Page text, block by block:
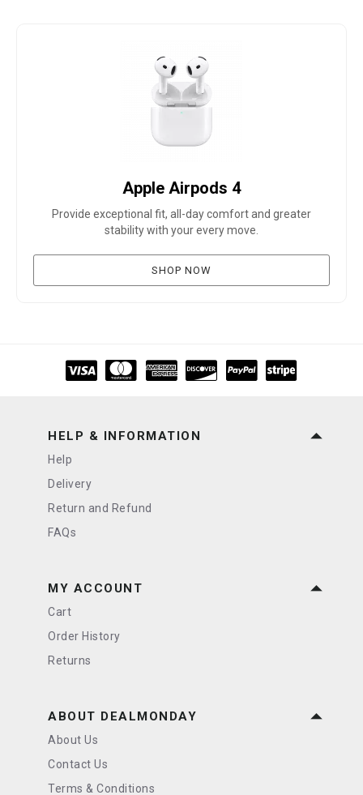
Apple Airpods 4
Provide exceptional fit, all-day comfort and greater
stability with your every move.
SHOP NOW
HELP & INFORMATION
Help
Delivery
Return and Refund
FAQs
MY ACCOUNT
Cart
Order History
Returns
ABOUT DEALMONDAY
About Us
Contact Us
Terms & Conditions